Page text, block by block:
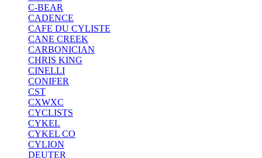
C-BEAR
CADENCE
CAFE DU CYLISTE
CANE CREEK
CARBONICIAN
CHRIS KING
CINELLI
CONIFER
CST
CXWXC
CYCLISTS
CYKEL
CYKEL CO
CYLION
DEUTER